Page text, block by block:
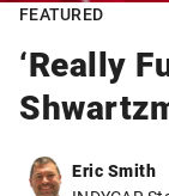
FEATURED
‘Really
Eric Smith